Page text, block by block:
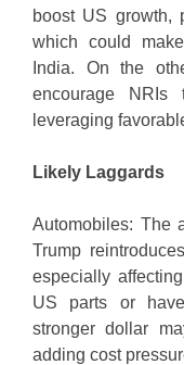
boost US growth,
which could
India. On the
encourage
leveraging
Likely Laggards
Automobiles: The
Trump
especially
US parts or
stronger dollar
adding cost